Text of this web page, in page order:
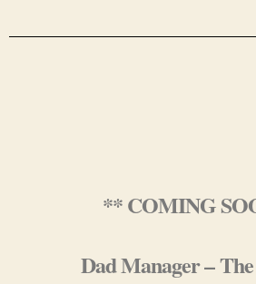
** COMING
Dad Manager –